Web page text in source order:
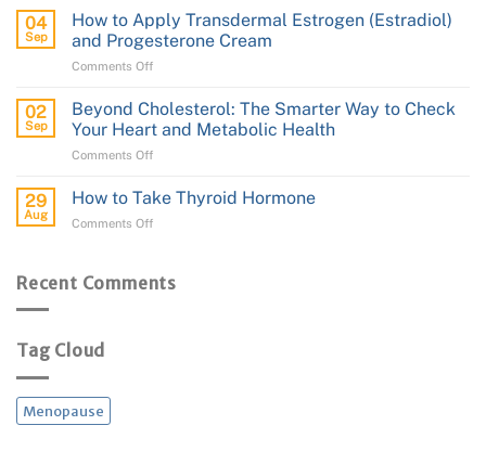
Brain
Health:
From
Protection
Performance
04
Sep
How to Apply Transdermal Estrogen (Estradiol)
and Progesterone Cream
Comments Offon
to
Apply
Transdermal
Estrogen
and
Progesterone
02
Sep
Beyond Cholesterol: The Smarter Way to Check
Your Heart and Metabolic Health
Comments Offon
Cholesterol:
The
Smarter
Check
29
Aug
How to Take Thyroid Hormone
Comments Offon
Take
Recent Comments
Tag Cloud
Menopause